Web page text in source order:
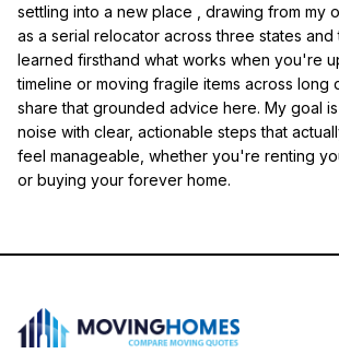
settling into a new place , drawing from my
as a serial relocator across three states
learned firsthand what works when you're
timeline or moving fragile items across long
share that grounded advice here. My goal
noise with clear, actionable steps that
feel manageable, whether you're renting
or buying your forever home.